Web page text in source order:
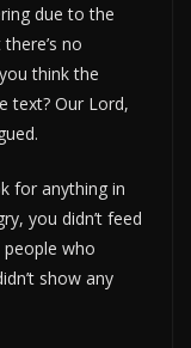
due to the
no
think the
text? Our Lord,
for anything in
you didn’t feed
people who
show any